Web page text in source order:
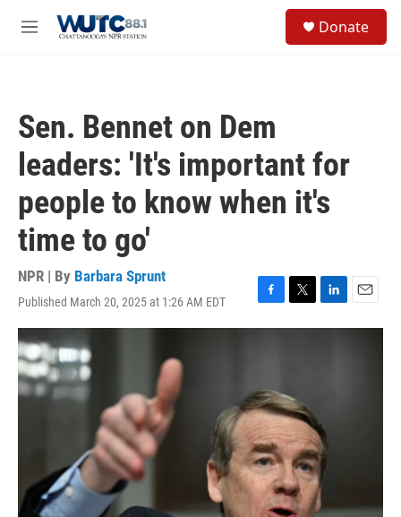
M
Donate
Sen. Bennet on Dem
leaders: 'It's important for
people to know when it's
time to go'
NPR | By Barbara Sprunt
Published March 20, 2025 at 1:26 AM EDT
F
a
o
o
k
T
w
e
r
L
i
n
E
m